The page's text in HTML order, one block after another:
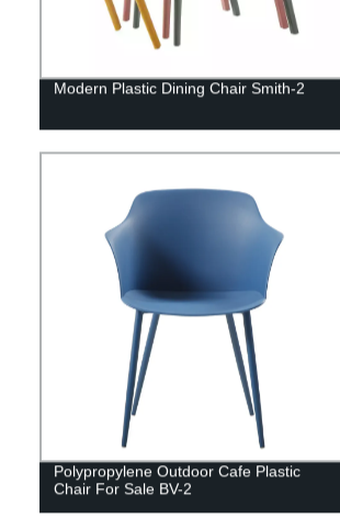
Modern Plastic Dining Chair Smith-2
Polypropylene Outdoor Cafe Plastic
Chair For Sale BV-2